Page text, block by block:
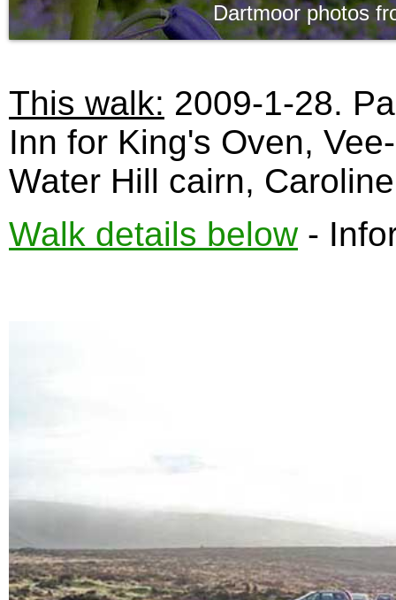
Dartmoor photos
This walk: 2009-1-28.
Inn for King's Oven,
Water Hill cairn,
Walk details below-